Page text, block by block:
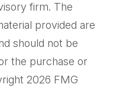
firm. The
provided are
should not be
the purchase or
2026 FMG